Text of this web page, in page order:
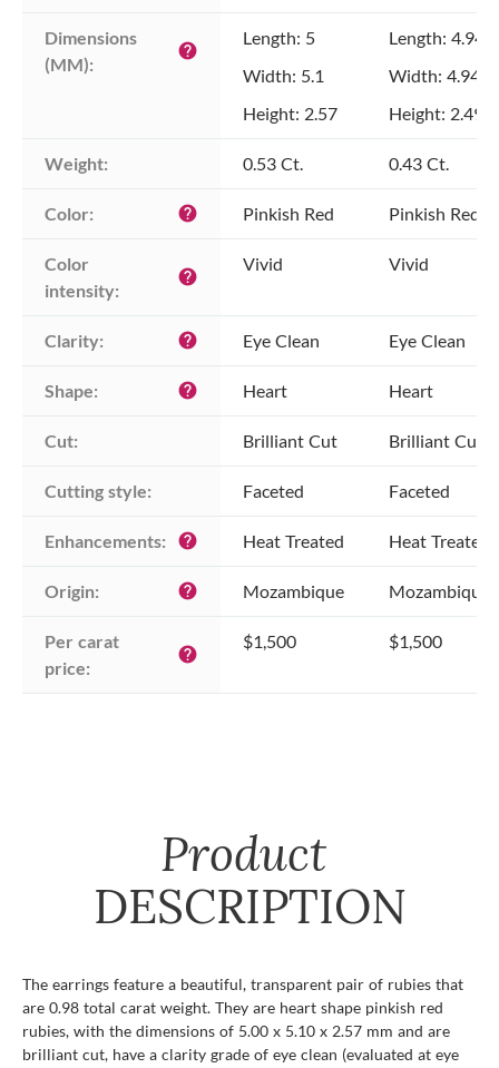
Dimensions
(MM):
help
Length: 5
Width: 5.1
Height: 2.57
Length: 4.94
Width: 4.94
Height: 2.49
Weight: 0.53 Ct. 0.43 Ct.
Color: help Pinkish Red Pinkish Red
Color
intensity:
help
Vivid Vivid
Clarity: help Eye Clean Eye Clean
Shape: help Heart Heart
Cut: Brilliant Cut Brilliant Cut
Cutting style: Faceted Faceted
Enhancements: help Heat Treated Heat Treated
Origin: help Mozambique Mozambique
Per carat
price:
help
$1,500 $1,500
Product
DESCRIPTION
The earrings feature a beautiful, transparent pair of rubies that
are 0.98 total carat weight. They are heart shape pinkish red
rubies, with the dimensions of 5.00 x 5.10 x 2.57 mm and are
brilliant cut, have a clarity grade of eye clean (evaluated at eye